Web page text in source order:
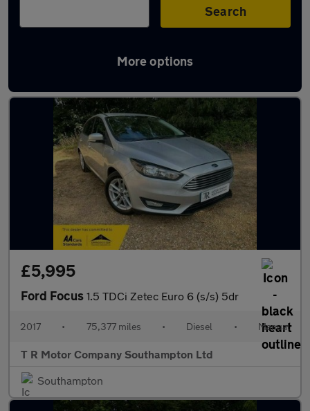
Search
More options
Latest used Ford in Blackfield
£5,995
Ford Focus 1.5 TDCi Zetec Euro 6 (s/s) 5dr
2017 • 75,377 miles • Diesel • Manual
T R Motor Company Southampton Ltd
Southampton